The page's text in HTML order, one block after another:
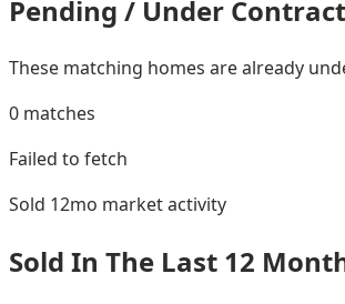
Pending / Under Contract
These matching homes are already
0 matches
Failed to fetch
Sold 12mo market activity
Sold In The Last 12